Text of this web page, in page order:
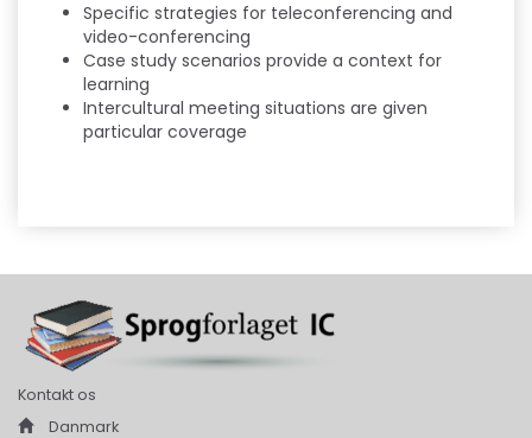
Specific strategies for teleconferencing and
video-conferencing
Case study scenarios provide a context for
learning
Intercultural meeting situations are given
particular coverage
Kontakt os
Danmark